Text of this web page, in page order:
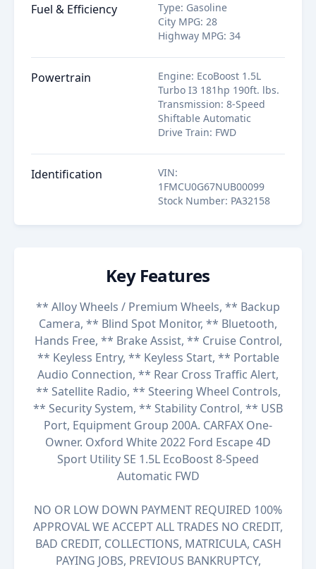
Fuel & Efficiency Type: Gasoline
City MPG: 28
Highway MPG: 34
Powertrain Engine: EcoBoost 1.5L
Turbo I3 181hp 190ft. lbs.
Transmission: 8-Speed
Shiftable Automatic
Drive Train: FWD
Identification VIN:
1FMCU0G67NUB00099
Stock Number: PA32158
Key Features
** Alloy Wheels / Premium Wheels, ** Backup
Camera, ** Blind Spot Monitor, ** Bluetooth,
Hands Free, ** Brake Assist, ** Cruise Control,
** Keyless Entry, ** Keyless Start, ** Portable
Audio Connection, ** Rear Cross Traffic Alert,
** Satellite Radio, ** Steering Wheel Controls,
** Security System, ** Stability Control, ** USB
Port, Equipment Group 200A. CARFAX One-
Owner. Oxford White 2022 Ford Escape 4D
Sport Utility SE 1.5L EcoBoost 8-Speed
Automatic FWD
NO OR LOW DOWN PAYMENT REQUIRED 100%
APPROVAL WE ACCEPT ALL TRADES NO CREDIT,
BAD CREDIT, COLLECTIONS, MATRICULA, CASH
PAYING JOBS, PREVIOUS BANKRUPTCY,